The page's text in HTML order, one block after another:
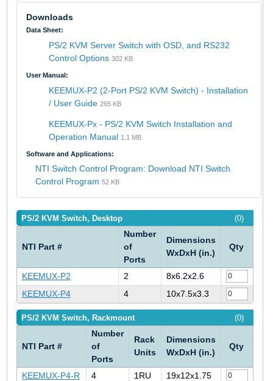
Downloads
Data Sheet:
PS/2 KVM Server Switch with OSD, and RS232
Control Options 302 KB
User Manual:
KEEMUX-P2 (2-Port PS/2 KVM Switch) - Installation
/ User Guide 265 KB
KEEMUX-Px - PS/2 KVM Switch Installation and
Operation Manual 1.1 MB
Software and Applications:
NTI Switch Control Program: Download NTI Switch
Control Program 52 KB
(0)
PS/2 KVM Switch, Desktop
NTI Part #
Number
of
Ports
Dimensions
WxDxH (in.)
Qty
KEEMUX-P2 2
8x6.2x2.6
KEEMUX-P4
4 10x7.5x3.3
(0)
PS/2 KVM Switch, Rackmount
NTI Part #
Number
of
Ports
Rack
Units
Dimensions
WxDxH (in.)
Qty
KEEMUX-P4-R 4 1RU
19x12x1.75